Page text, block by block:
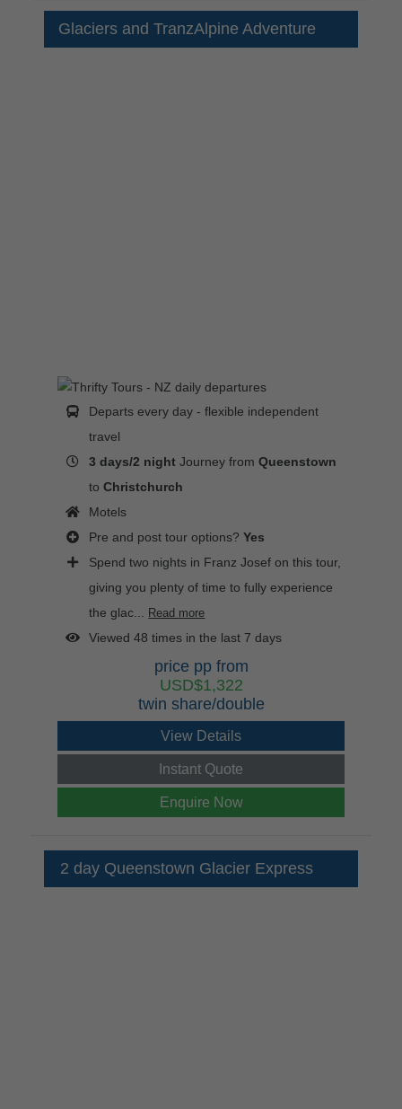
Glaciers and TranzAlpine Adventure
Departs every day - flexible independent
travel
3 days/2 night Journey fromQueenstown
toChristchurch
Motels
Pre and post tour options?Yes
Spend two nights in Franz Josef on this tour,
giving you plenty of time to fully experience
the glac... Read more
Viewed 48 times in the last 7 days
price pp from
USD$1,322
twin share/double
View Details
Instant Quote
Enquire Now
2 day Queenstown Glacier Express